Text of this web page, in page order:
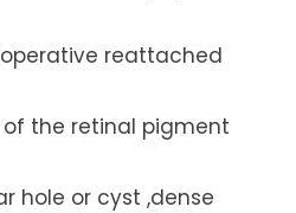
reattached
the retinal pigment
hole or cyst ,dense